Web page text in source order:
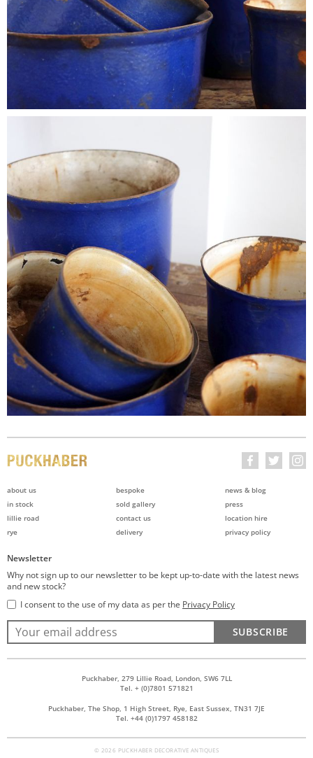
about us
in stock
lillie road
rye
bespoke
sold gallery
contact us
delivery
news & blog
press
location hire
privacy policy
Newsletter
Why not sign up to our newsletter to be kept up-to-date with the latest news
and new stock?
I consent to the use of my data as per the Privacy Policy
SUBSCRIBE
Puckhaber, 279 Lillie Road, London, SW6 7LL
Tel. + (0)7801 571821
Puckhaber, The Shop, 1 High Street, Rye, East Sussex, TN31 7JE
Tel. +44 (0)1797 458182
© 2026 PUCKHABER DECORATIVE ANTIQUES